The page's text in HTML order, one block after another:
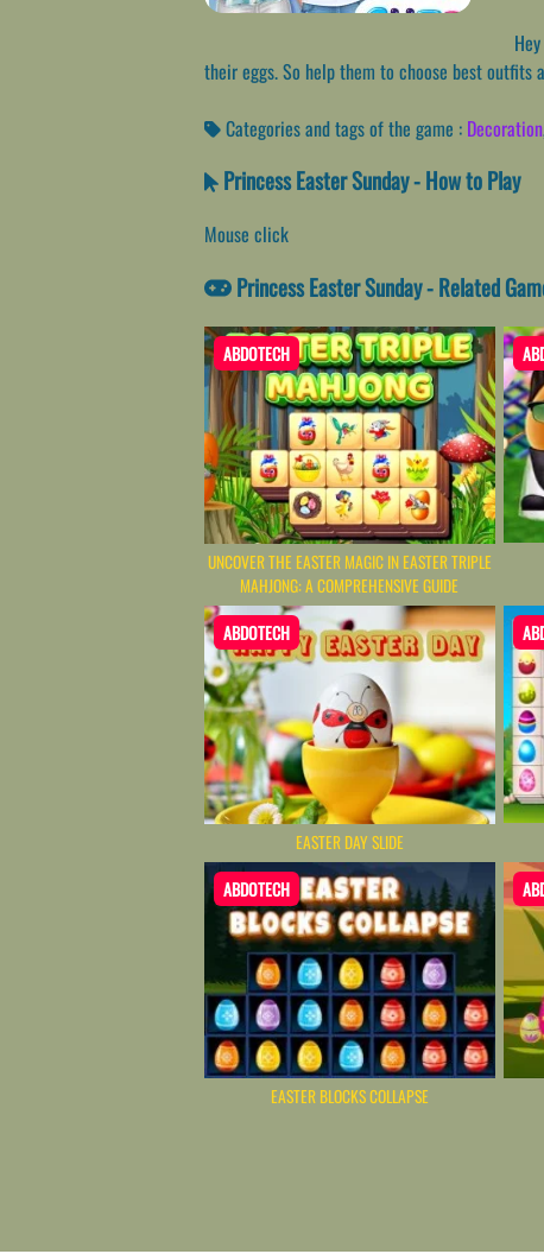
their eggs. So help them to choose best outfits
Categories and tags of the game : Decoration
Princess Easter Sunday - How to Play
Mouse click
Princess Easter Sunday - Related
ABDOTECH
UNCOVER THE EASTER MAGIC IN EASTER TRIPLE
MAHJONG: A COMPREHENSIVE GUIDE
ABDOTECH
EASTER DAY SLIDE
ABDOTECH
EASTER BLOCKS COLLAPSE